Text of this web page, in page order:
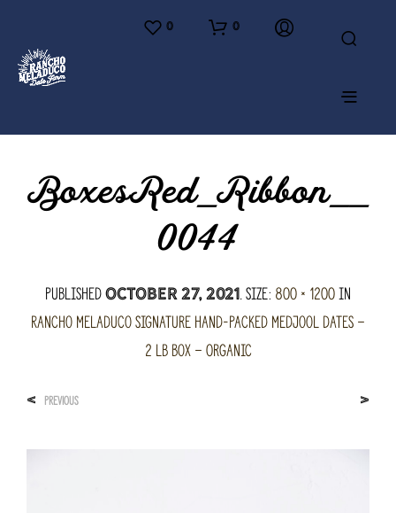
0 0
BoxesRed_Ribbon__
0044
PublishedOctober 27, 2021. Size: 800 × 1200in
Rancho Meladuco Signature hand-packed Medjool Dates –
2 lb Box – Organic
< PREVIOUS >